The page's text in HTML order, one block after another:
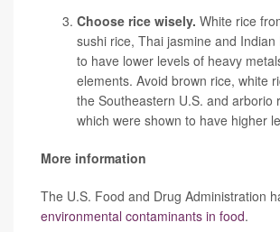
Choose rice wisely. White rice
sushi rice, Thai jasmine and Indian
to have lower levels of heavy
elements. Avoid brown rice, white
the Southeastern U.S. and arborio
which were shown to have higher
More information
The U.S. Food and Drug Administration
environmental contaminants in food.